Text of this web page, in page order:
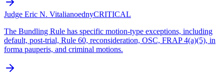
Judge Eric N. VitalianoednyCRITICAL
The Bundling Rule has specific motion-type exceptions, including
default, post-trial, Rule 60, reconsideration, OSC, FRAP 4(a)(5), in
forma pauperis, and criminal motions.